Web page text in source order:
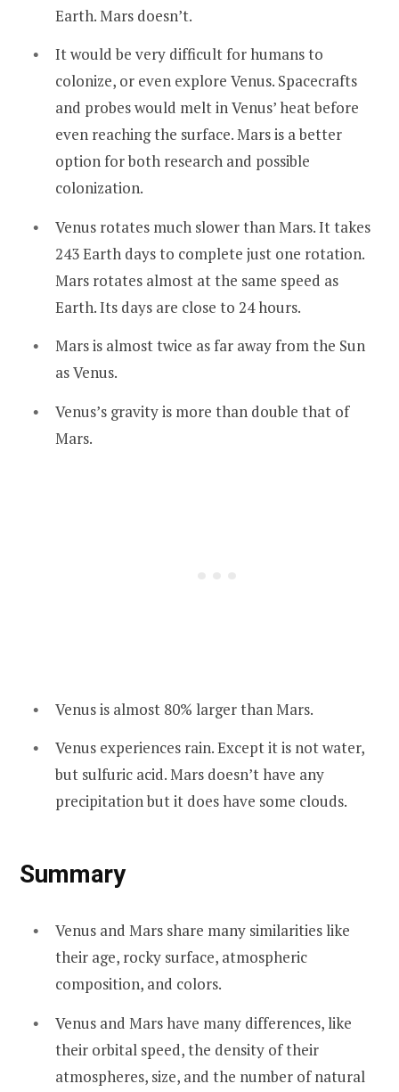
Earth. Mars doesn’t.
It would be very difficult for humans to
colonize, or even explore Venus. Spacecrafts
and probes would melt in Venus’ heat before
even reaching the surface. Mars is a better
option for both research and possible
colonization.
Venus rotates much slower than Mars. It takes
243 Earth days to complete just one rotation.
Mars rotates almost at the same speed as
Earth. Its days are close to 24 hours.
Mars is almost twice as far away from the Sun
as Venus.
Venus’s gravity is more than double that of
Mars.
Venus is almost 80% larger than Mars.
Venus experiences rain. Except it is not water,
but sulfuric acid. Mars doesn’t have any
precipitation but it does have some clouds.
Summary
Venus and Mars share many similarities like
their age, rocky surface, atmospheric
composition, and colors.
Venus and Mars have many differences, like
their orbital speed, the density of their
atmospheres, size, and the number of natural